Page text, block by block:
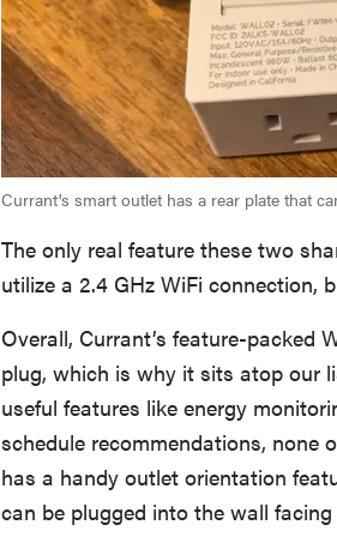
Currant's smart outlet has a rear plate that
The only real feature these two
utilize a 2.4 GHz WiFi connection,
Overall, Currant’s feature-packed
plug, which is why it sits atop our
useful features like energy
schedule recommendations, none
has a handy outlet orientation
can be plugged into the wall